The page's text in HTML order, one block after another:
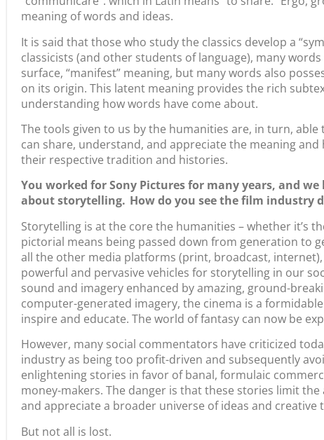
meaning of words and ideas.
It is said that those who study the classics develop a
classicists (and other students of language), many
surface, “manifest” meaning, but many words also
on its origin. This latent meaning provides the rich
understanding how words have come about.
The tools given to us by the humanities are, in turn, able
can share, understand, and appreciate the meaning
their respective tradition and histories.
You worked for Sony Pictures for many years, and
about storytelling. How do you see the film industry
Storytelling is at the core the humanities – whether it’s
pictorial means being passed down from generation to
all the other media platforms (print, broadcast,
powerful and pervasive vehicles for storytelling in our
sound and imagery enhanced by amazing, ground-
computer-generated imagery, the cinema is a
inspire and educate. The world of fantasy can now be
However, many social commentators have criticized
industry as being too profit-driven and subsequently
enlightening stories in favor of banal, formulaic
money-makers. The danger is that these stories limit
and appreciate a broader universe of ideas and creative
But not all is lost.